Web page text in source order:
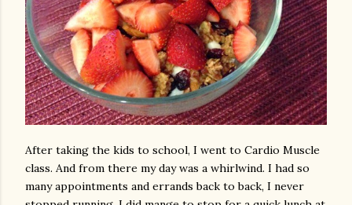
After taking the kids to school, I went to Cardio Muscle
class. And from there my day was a whirlwind. I had so
many appointments and errands back to back, I never